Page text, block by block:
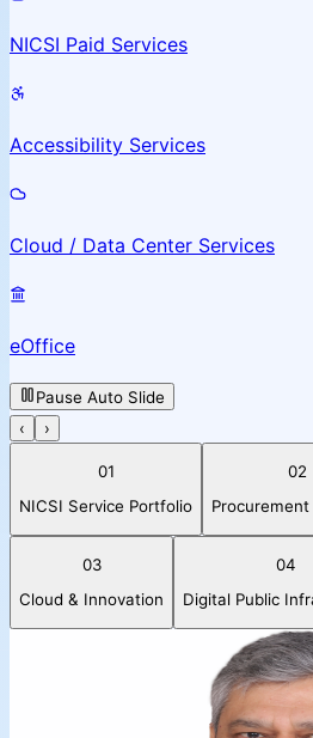
NICSI Paid Services
Accessibility Services
Cloud / Data Center Services
eOffice
Pause Auto Slide
‹
›
01
NICSI Service Portfolio
02
03
Cloud & Innovation
04
Digital Public